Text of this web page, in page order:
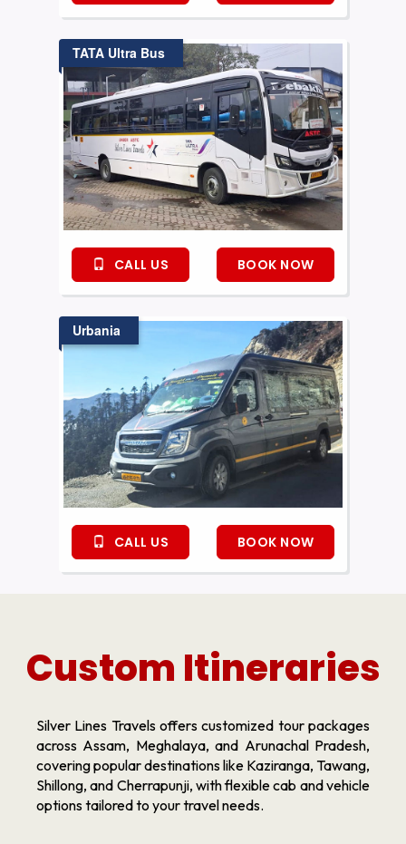
TATA Ultra Bus
CALL US BOOK NOW
Urbania
CALL US BOOK NOW
Custom Itineraries
Silver Lines Travels offers customized tour packages
across Assam, Meghalaya, and Arunachal Pradesh,
covering popular destinations like Kaziranga, Tawang,
Shillong, and Cherrapunji, with flexible cab and vehicle
options tailored to your travel needs.